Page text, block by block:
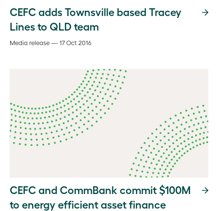
CEFC adds Townsville based Tracey
Lines to QLD team
Media release — 17 Oct 2016
CEFC and CommBank commit $100M
to energy efficient asset finance